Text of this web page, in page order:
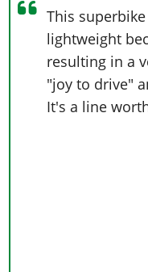
This
lightweight
resulting in a
"joy to drive"
It's a line